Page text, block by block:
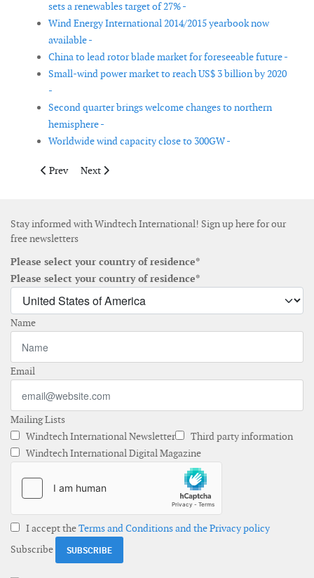
sets a renewables target of 27% -
Wind Energy International 2014/2015 yearbook now
available -
China to lead rotor blade market for foreseeable future -
Small-wind power market to reach US$ 3 billion by 2020
-
Second quarter brings welcome changes to northern
hemisphere -
Worldwide wind capacity close to 300GW -
Previous article: New fund to develop offshore wind turbine
Prev Next article: Chinese manufacturers fall in rankings
Next
Stay informed with Windtech International! Sign up here for our
free newsletters
Please select your country of residence*
Please select your country of residence*
Name
Email
Mailing Lists
Windtech International Newsletter
Third party information
Windtech International Digital Magazine
I accept theTerms and Conditions and the Privacy policy
Subscribe